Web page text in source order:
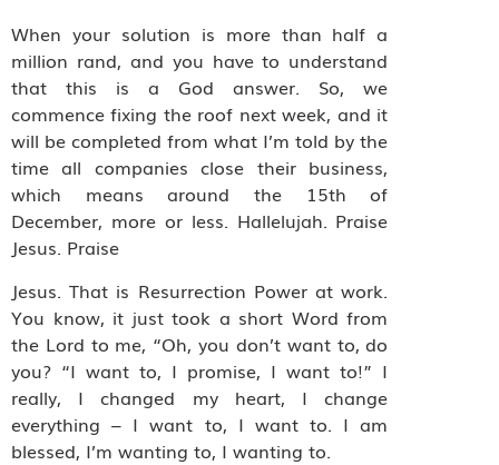
When your solution is more than half a
million rand, and you have to understand
that this is a God answer. So, we
commence fixing the roof next week, and it
will be completed from what I’m told by the
time all companies close their business,
which means around the 15th of
December, more or less. Hallelujah. Praise
Jesus. Praise
Jesus. That is Resurrection Power at work.
You know, it just took a short Word from
the Lord to me, “Oh, you don’t want to, do
you? “I want to, I promise, I want to!” I
really, I changed my heart, I change
everything – I want to, I want to. I am
blessed, I’m wanting to, I wanting to.